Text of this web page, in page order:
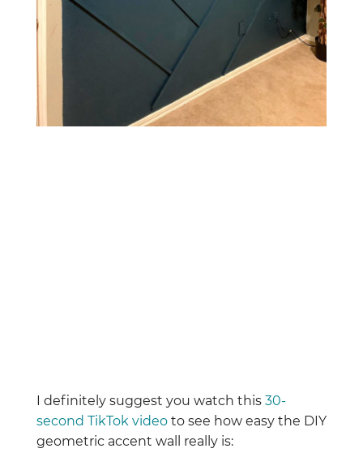
I definitely suggest you watch this 30-
second TikTok videoto see how easy the DIY
geometric accent wall really is: